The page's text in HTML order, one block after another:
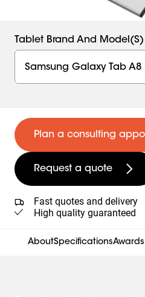
Tablet Brand And Model(s)
Samsung Galaxy Tab A8
Plan a consulting
Request a quote
Fast quotes and delivery
High quality guaranteed
AboutSpecifications